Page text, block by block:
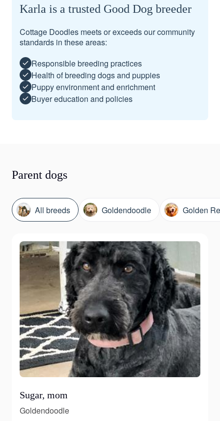
Karla is a trusted Good Dog breeder
Cottage Doodles meets or exceeds our community
standards in these areas:
Responsible breeding practices
Health of breeding dogs and puppies
Puppy environment and enrichment
Buyer education and policies
Parent dogs
All breeds Goldendoodle Golden
Sugar, mom
Goldendoodle